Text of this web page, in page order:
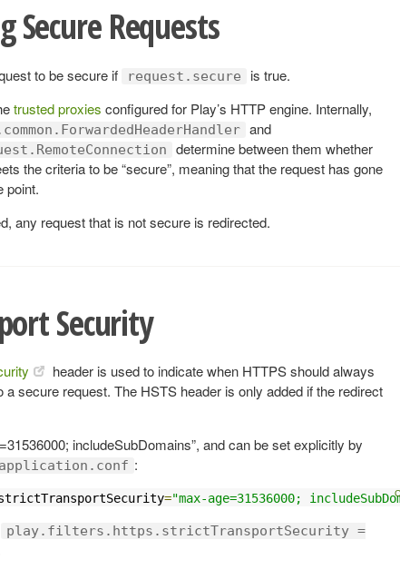
Secure Requests
to be secure if request.secure
is true.
trusted proxies configured for Play’s HTTP engine. Internally,
and
determine between them whether
the criteria to be “secure”, meaning that the request has gone
point.
any request that is not secure is redirected.
Security
header is used to indicate when HTTPS should always
a secure request. The HSTS header is only added if the redirect
includeSubDomains”, and can be set explicitly by
application.conf :
="max-age=31536000;
play.filters.https.strictTransportSecurity =